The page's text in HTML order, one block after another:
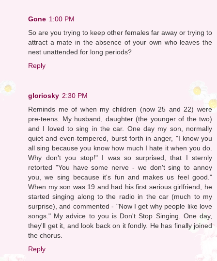
Gone 1:00 PM
So are you trying to keep other females far away or trying to
attract a mate in the absence of your own who leaves the
nest unattended for long periods?
Reply
gloriosky 2:30 PM
Reminds me of when my children (now 25 and 22) were
pre-teens. My husband, daughter (the younger of the two)
and I loved to sing in the car. One day my son, normally
quiet and even-tempered, burst forth in anger, "I know you
all sing because you know how much I hate it when you do.
Why don't you stop!" I was so surprised, that I sternly
retorted "You have some nerve - we don't sing to annoy
you, we sing because it's fun and makes us feel good."
When my son was 19 and had his first serious girlfriend, he
started singing along to the radio in the car (much to my
surprise), and commented - "Now I get why people like love
songs." My advice to you is Don't Stop Singing. One day,
they'll get it, and look back on it fondly. He has finally joined
the chorus.
Reply